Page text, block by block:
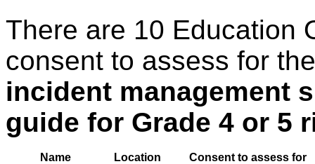
There are 10 Education
consent to assess for
incident management
guide for Grade 4 or 5
Name Location
Consent to assess for